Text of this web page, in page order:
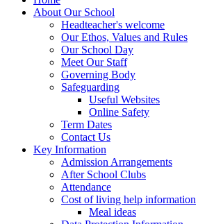
About Our School
Headteacher's welcome
Our Ethos, Values and Rules
Our School Day
Meet Our Staff
Governing Body
Safeguarding
Useful Websites
Online Safety
Term Dates
Contact Us
Key Information
Admission Arrangements
After School Clubs
Attendance
Cost of living help information
Meal ideas